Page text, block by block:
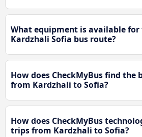
What equipment is available for
Kardzhali Sofia bus route?
How does CheckMyBus find the
from Kardzhali to Sofia?
How does CheckMyBus
trips from Kardzhali to Sofia?